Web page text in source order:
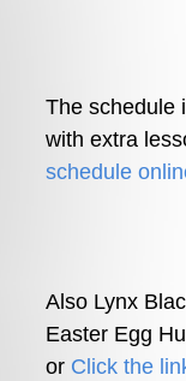
The schedule
with extra
schedule
Also Lynx
Easter Egg
or Click the